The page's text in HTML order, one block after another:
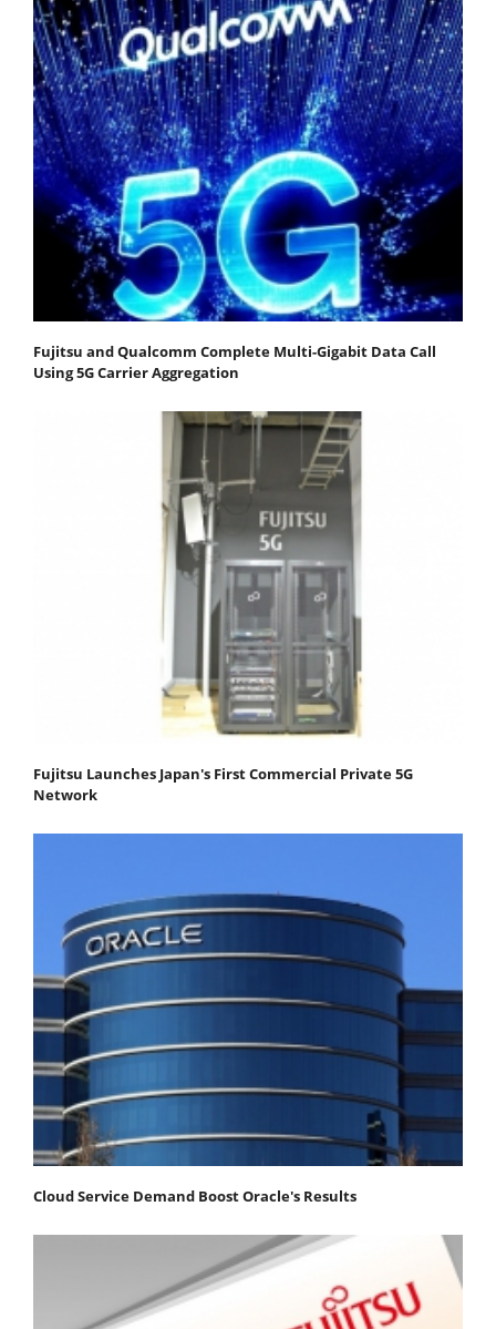
Fujitsu and Qualcomm Complete Multi-Gigabit Data Call
Using 5G Carrier Aggregation
Fujitsu Launches Japan's First Commercial Private 5G
Network
Cloud Service Demand Boost Oracle's Results